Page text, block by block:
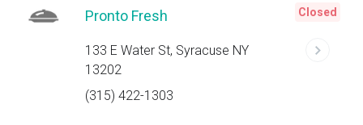
Pronto Fresh
133 E Water St, Syracuse NY
13202
(315) 422-1303
Closed